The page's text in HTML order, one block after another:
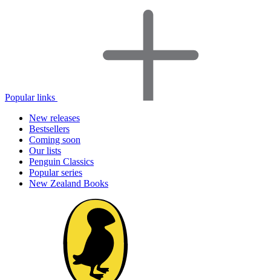
Popular links
New releases
Bestsellers
Coming soon
Our lists
Penguin Classics
Popular series
New Zealand Books